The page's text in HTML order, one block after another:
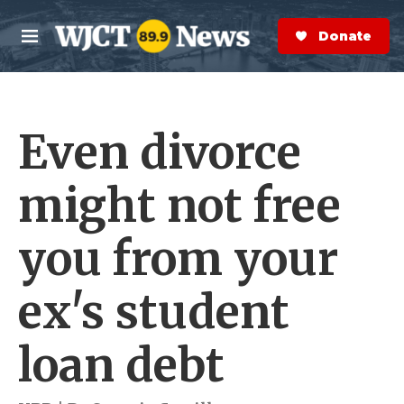
Skip to main content
M
e
n
S
e
a
r
Donate Now
Even divorce
might not free
you from your
ex's student
loan debt